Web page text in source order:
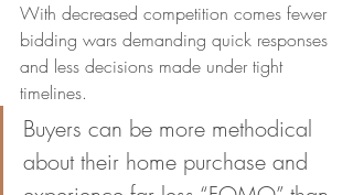
With decreased competition comes fewer
bidding wars demanding quick responses
and less decisions made under tight
timelines.
Buyers can be more methodical
about their home purchase and